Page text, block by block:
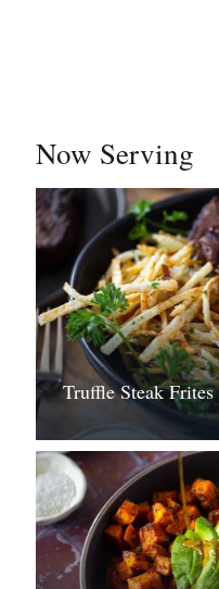
Now Serving
Truffle Steak